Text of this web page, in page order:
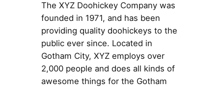
The XYZ Doohickey Company was
founded in 1971, and has been
providing quality doohickeys to the
public ever since. Located in
Gotham City, XYZ employs over
2,000 people and does all kinds of
awesome things for the Gotham